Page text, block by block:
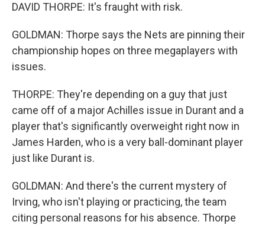
DAVID THORPE: It's fraught with risk.
GOLDMAN: Thorpe says the Nets are pinning their
championship hopes on three megaplayers with
issues.
THORPE: They're depending on a guy that just
came off of a major Achilles issue in Durant and a
player that's significantly overweight right now in
James Harden, who is a very ball-dominant player
just like Durant is.
GOLDMAN: And there's the current mystery of
Irving, who isn't playing or practicing, the team
citing personal reasons for his absence. Thorpe